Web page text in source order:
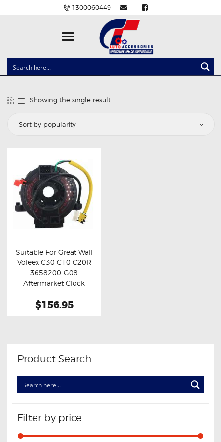
1300060449
CLOCK SPRINGS
BALLAST AND MODULE
BRAKE PADS
CARLINKIT
POWER WINDOW SWITCHES
WIRING ACCESSORIES
THROTTLE CONTROLLERS
ELECTRIC TAILGATE GAS STRUTS
OTHERS
REVIEWS
Showing the single result
Buy now Details
Suitable For Great Wall
Voleex C30 C10 C20R
3658200-G08
Aftermarket Clock
$156.95
Product Search
Filter by price